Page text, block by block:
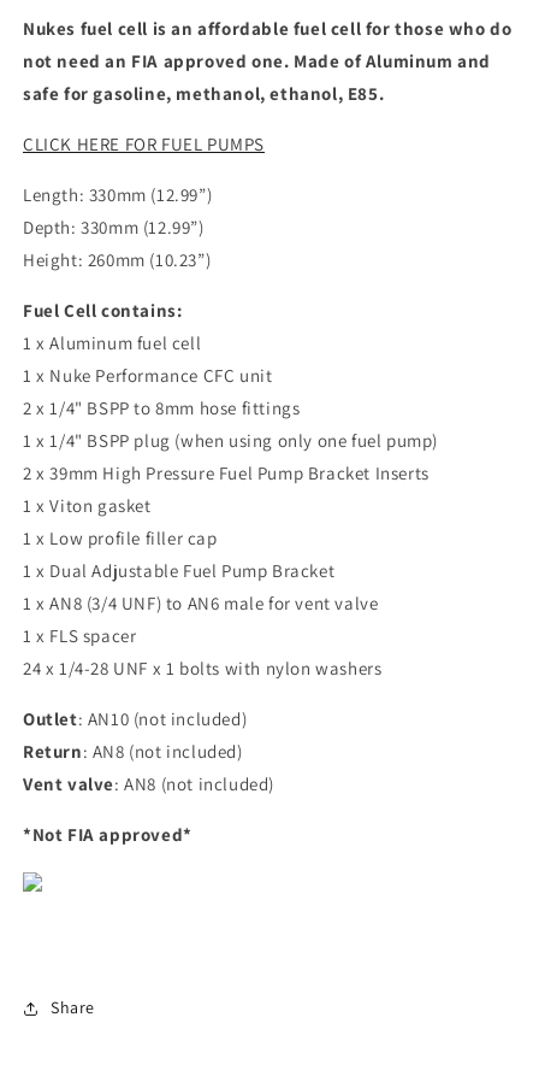
Nukes fuel cell is an affordable fuel cell for those who do
not need an FIA approved one. Made of Aluminum and
safe for gasoline, methanol, ethanol, E85.
CLICK HERE FOR FUEL PUMPS
Length: 330mm (12.99”)
Depth: 330mm (12.99”)
Height: 260mm (10.23”)
Fuel Cell contains:
1 x Aluminum fuel cell
1 x Nuke Performance CFC unit
2 x 1/4" BSPP to 8mm hose fittings
1 x 1/4" BSPP plug (when using only one fuel pump)
2 x 39mm High Pressure Fuel Pump Bracket Inserts
1 x Viton gasket
1 x Low profile filler cap
1 x Dual Adjustable Fuel Pump Bracket
1 x AN8 (3/4 UNF) to AN6 male for vent valve
1 x FLS spacer
24 x 1/4-28 UNF x 1 bolts with nylon washers
Outlet: AN10 (not included)
Return: AN8 (not included)
Vent valve: AN8 (not included)
*Not FIA approved*
Share